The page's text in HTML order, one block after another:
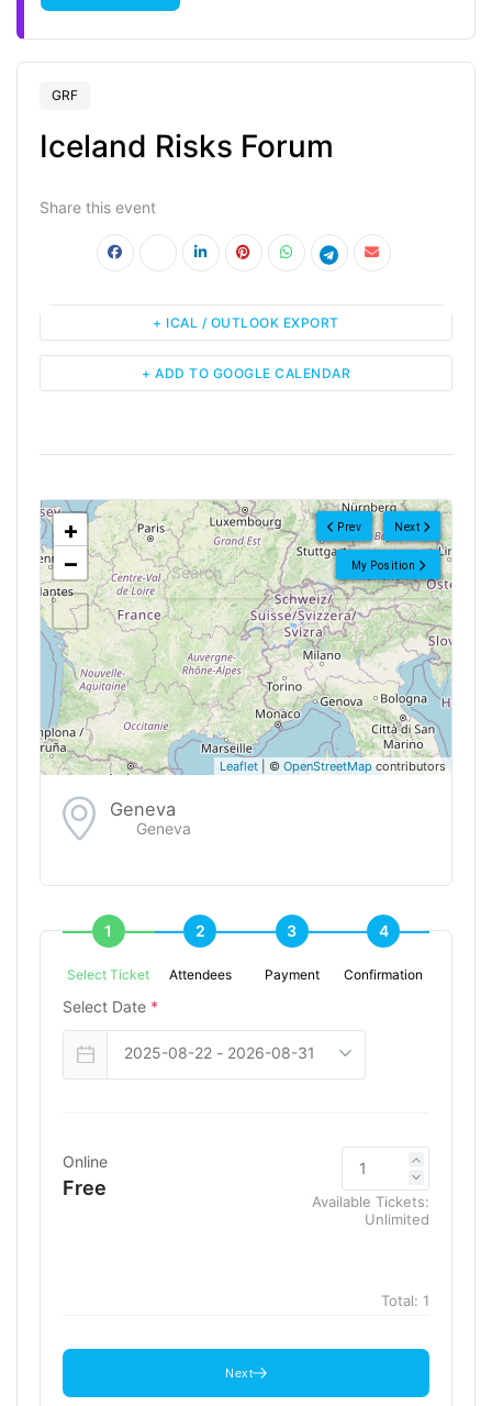
GRF
Iceland Risks Forum
Share this event
+ ADD TO GOOGLE CALENDAR
+ ICAL / OUTLOOK EXPORT
Next
Prev
My Position
<!---->
+
−
Leaflet | © OpenStreetMap contributors
Geneva
Geneva
1
Select Ticket
2
Attendees
3
Payment
4
Confirmation
Select Date *
Online
Free
Available Tickets:
Unlimited
Total: 1
Next